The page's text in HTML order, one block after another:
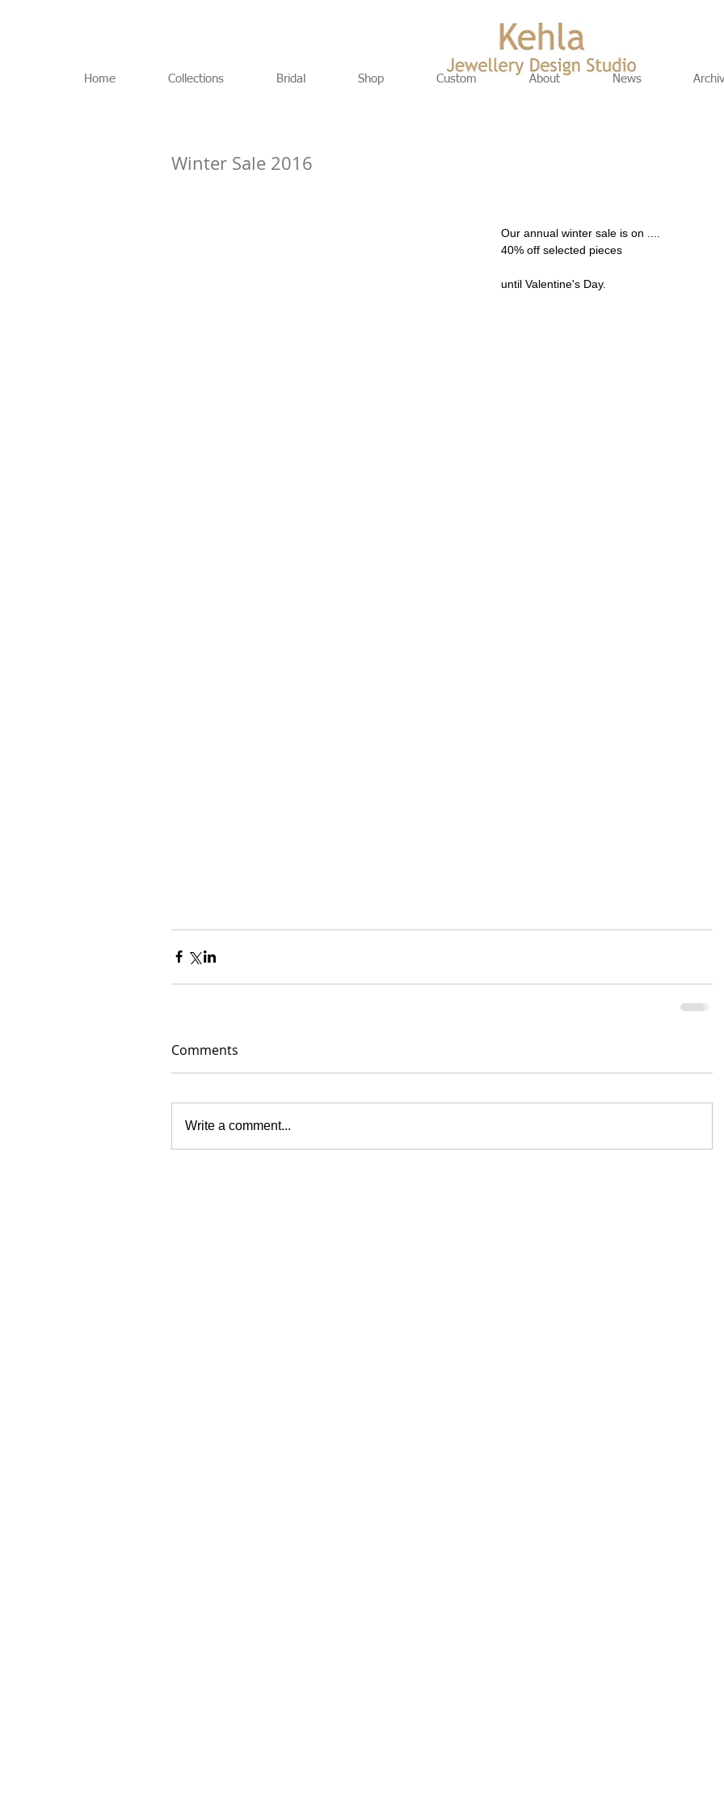
Home Collections Bridal Shop Custom About News
Winter Sale 2016
Our annual winter sale is on ....
40% off selected pieces
until Valentine's Day.
Comments
Write a comment...